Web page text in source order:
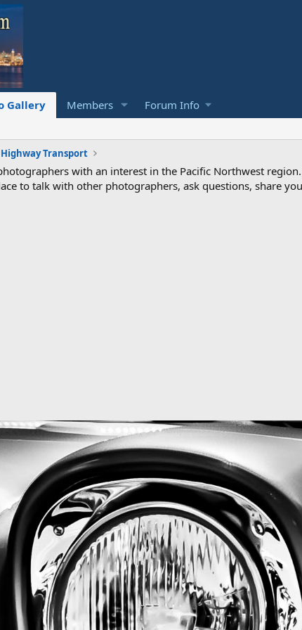
Gallery Members Forum Info
Highway Transport
with an interest in the Pacific Northwest
to talk with other photographers, ask questions, share